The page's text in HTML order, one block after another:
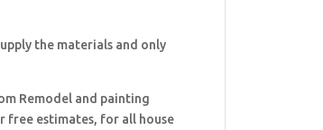
the materials and only
Remodel and painting
free estimates, for all house